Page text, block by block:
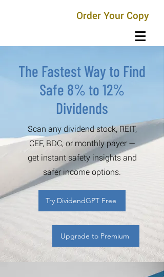
Order Your Copy
The Fastest Way to Find
Safe 8% to 12%
Dividends
Scan any dividend stock, REIT,
CEF, BDC, or monthly payer —
get instant safety insights and
safer income options.
Try DividendGPT Free
Upgrade to Premium